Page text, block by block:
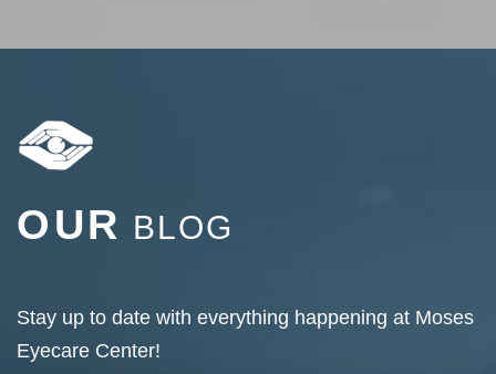
OUR BLOG
Stay up to date with everything happening at Moses
Eyecare Center!